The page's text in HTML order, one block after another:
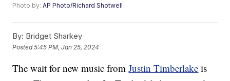
Photo by:AP Photo/Richard Shotwell
By: Bridget Sharkey
Posted5:45 PM, Jan 25, 2024
The wait for new music fromJustin Timberlake is